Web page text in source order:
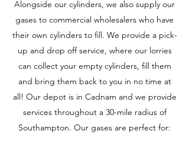
Alongside our cylinders, we also supply our
gases to commercial wholesalers who have
their own cylinders to fill. We provide a pick-
up and drop off service, where our lorries
can collect your empty cylinders, fill them
and bring them back to you in no time at
all! Our depot is in Cadnam and we provide
services throughout a 30-mile radius of
Southampton. Our gases are perfect for: